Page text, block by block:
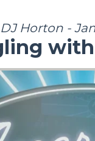
DJ Horton -